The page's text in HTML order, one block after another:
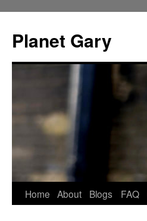
content
Planet Gary
Home About Blogs FAQ